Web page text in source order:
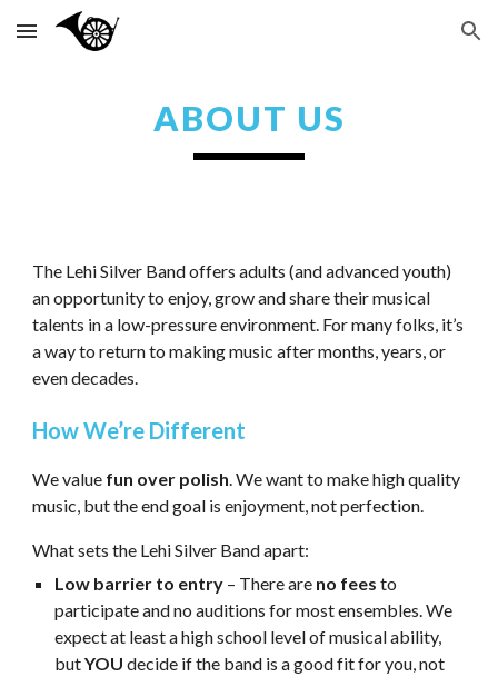
Skip to main content Skip to navigation
ABOUT US
The Lehi Silver Band offers adults (and advanced youth)
an opportunity to enjoy, grow and share their musical
talents in a low-pressure environment. For many folks, it’s
a way to return to making music after months, years, or
even decades.
How We’re Different
We value fun over polish. We want to make high quality
music, but the end goal isenjoyment, not perfection.
What sets the Lehi Silver Band apart:
Low barrier to entry – There are no fees to
participate and no auditions for most ensembles. We
expect at least a high school level of musical ability,
butYOU decide if the band is a good fit for you, not